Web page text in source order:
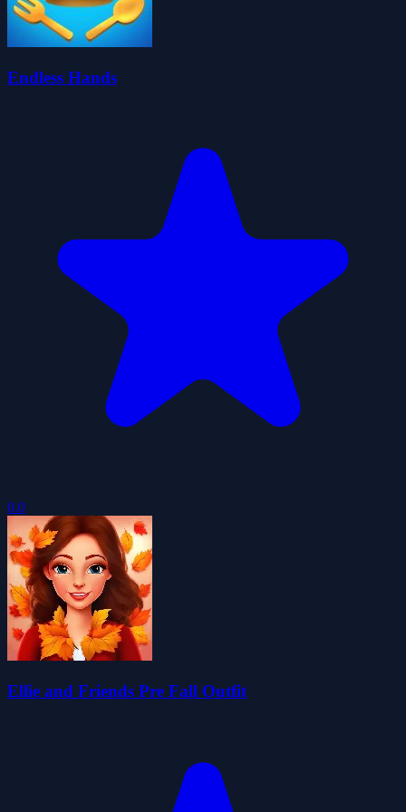
Endless Hands
0.0
Ellie and Friends Pre Fall Outfit